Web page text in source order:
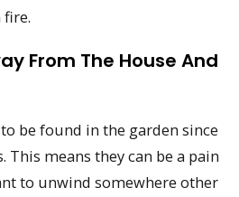
fire.
From The House And
be found in the garden since
means they can be a pain
to unwind somewhere other